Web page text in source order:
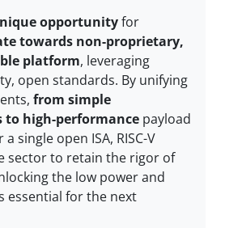
opportunityfor
towards non-proprietary,
platform, leveraging
open standards. By unifying
from simple
high-performance payload
single open ISA, RISC-V
sector to retain the rigor of
the low power and
essential for the next